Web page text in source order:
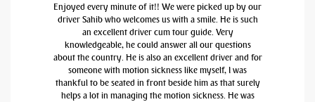
Enjoyed every minute of it!! We were picked up by our
driver Sahib who welcomes us with a smile. He is such
an excellent driver cum tour guide. Very
knowledgeable, he could answer all our questions
about the country. He is also an excellent driver and for
someone with motion sickness like myself, I was
thankful to be seated in front beside him as that surely
helps a lot in managing the motion sickness. He was